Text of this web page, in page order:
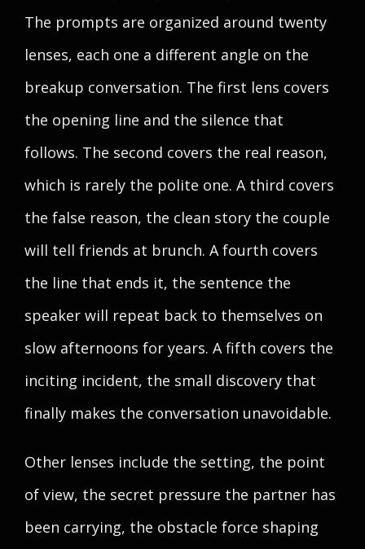
The prompts are organized around twenty
lenses, each one a different angle on the
breakup conversation. The first lens covers
the opening line and the silence that
follows. The second covers the real reason,
which is rarely the polite one. A third covers
the false reason, the clean story the couple
will tell friends at brunch. A fourth covers
the line that ends it, the sentence the
speaker will repeat back to themselves on
slow afternoons for years. A fifth covers the
inciting incident, the small discovery that
finally makes the conversation unavoidable.
Other lenses include the setting, the point
of view, the secret pressure the partner has
been carrying, the obstacle force shaping